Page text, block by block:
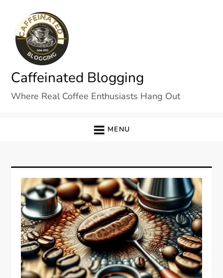
content
Caffeinated Blogging
Where Real Coffee Enthusiasts Hang Out
MENU